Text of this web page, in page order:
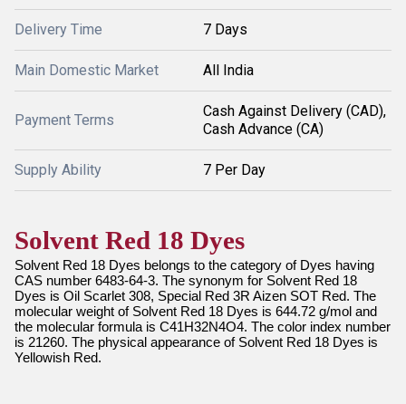
Delivery Time 7 Days
Main Domestic Market All India
Payment Terms
Cash Against Delivery (CAD),
Cash Advance (CA)
Supply Ability 7 Per Day
Solvent Red 18 Dyes
Solvent Red 18 Dyes belongs to the category of Dyes having
CAS number 6483-64-3. The synonym for Solvent Red 18
Dyes is Oil Scarlet 308, Special Red 3R Aizen SOT Red. The
molecular weight of Solvent Red 18 Dyes is 644.72 g/mol and
the molecular formula is C41H32N4O4. The color index number
is 21260. The physical appearance of Solvent Red 18 Dyes is
Yellowish Red.